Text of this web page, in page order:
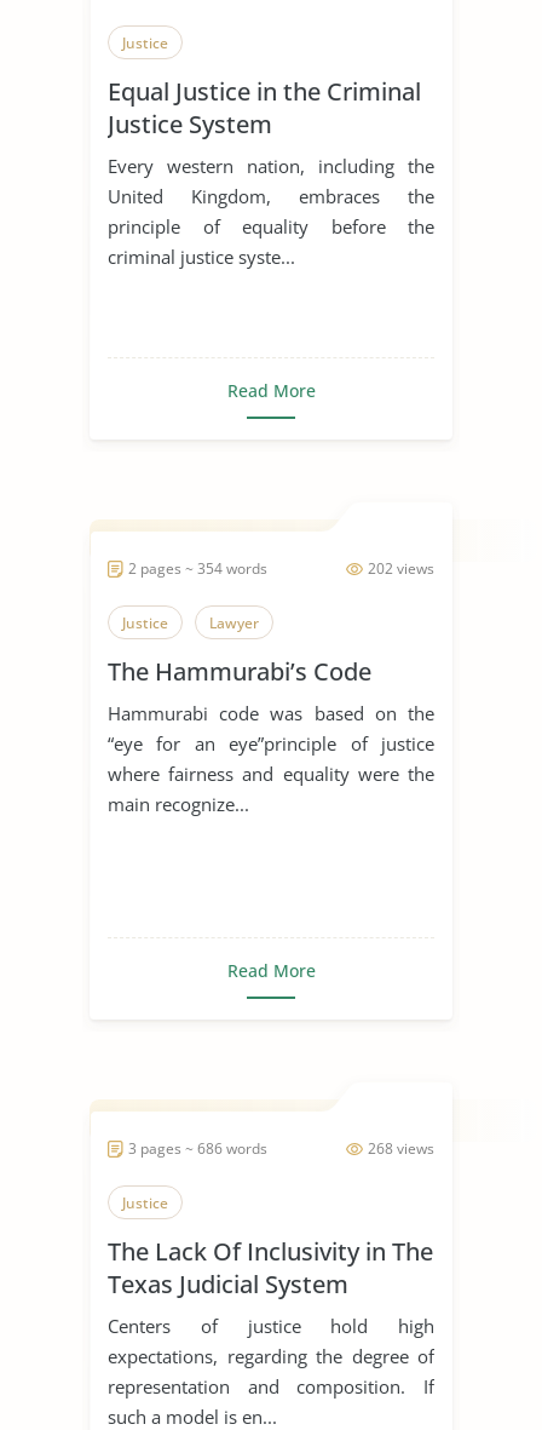
Justice
Equal Justice in the Criminal
Justice System
Every western nation, including the
United Kingdom, embraces the
principle of equality before the
criminal justice syste...
Read More
202 views
2 pages ~ 354 words
Justice Lawyer
The Hammurabi’s Code
Hammurabi code was based on the
“eye for an eye”principle of justice
where fairness and equality were the
main recognize...
Read More
268 views
3 pages ~ 686 words
Justice
The Lack Of Inclusivity in The
Texas Judicial System
Centers of justice hold high
expectations, regarding the degree of
representation and composition. If
such a model is en...